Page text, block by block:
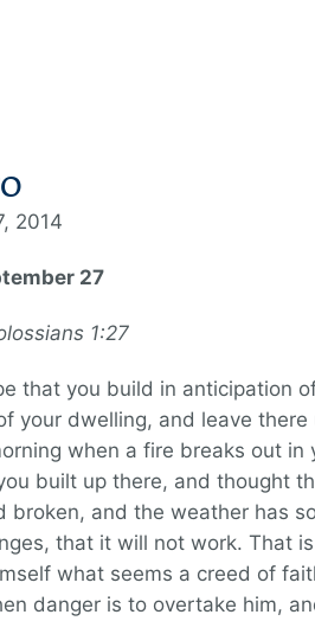
2014
27
1:27
that you build in anticipation
your dwelling, and leave there
when a fire breaks out in
built up there, and thought
broken, and the weather has
that it will not work. That
what seems a creed of
danger is to overtake him,